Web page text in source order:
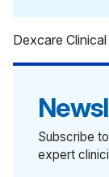
Dexcare
Subscribe
expert